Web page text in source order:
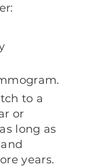
to a
or
long as
years.